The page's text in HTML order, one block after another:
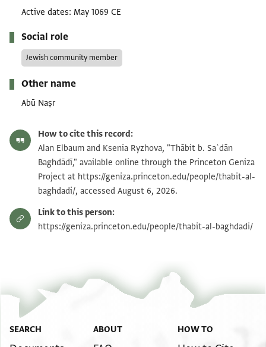
Active dates May 1069 CE
Social role
Jewish community member
Other name
Abū Naṣr
How to cite this record:
Alan Elbaum and Ksenia Ryzhova, "Thābit b. Saʿdān
Baghdādī," available online through the Princeton Geniza
Project at https://geniza.princeton.edu/people/thabit-al-
baghdadi/, accessed August 6, 2026.
Link to this person:
https://geniza.princeton.edu/people/thabit-al-baghdadi/
SEARCH ABOUT HOW TO